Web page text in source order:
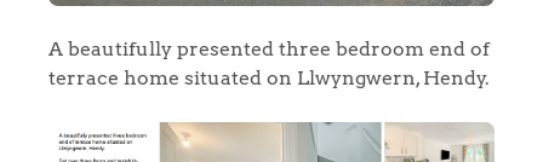
A beautifully presented three bedroom end of
terrace home situated on Llwyngwern, Hendy.